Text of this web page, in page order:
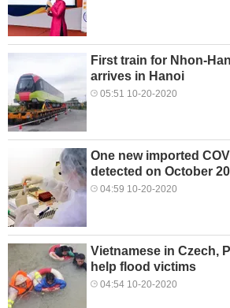
First train for Nhon-
arrives in Hanoi
05:51 10-20-2020
One new imported
detected on October 20
04:59 10-20-2020
Vietnamese in Czech,
help flood victims
04:54 10-20-2020